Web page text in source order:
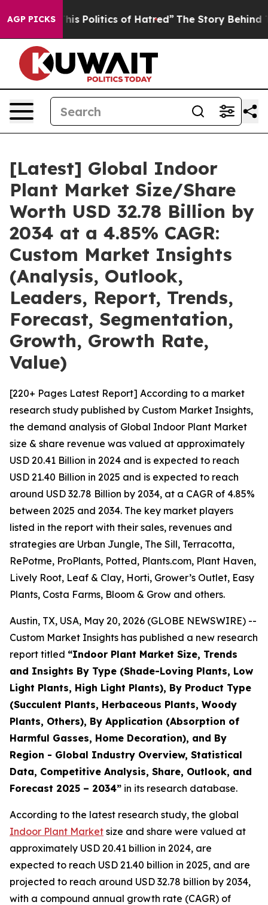
AGP PICKS
Politics of Hatred” The Story Behind Trump’s
[Latest] Global Indoor
Plant Market Size/Share
Worth USD 32.78 Billion by
2034 at a 4.85% CAGR:
Custom Market Insights
(Analysis, Outlook,
Leaders, Report, Trends,
Forecast, Segmentation,
Growth, Growth Rate,
Value)
[220+ Pages Latest Report] According to a market
research study published by Custom Market Insights,
the demand analysis of Global Indoor Plant Market
size & share revenue was valued at approximately
USD 20.41 Billion in 2024 and is expected to reach
USD 21.40 Billion in 2025 and is expected to reach
around USD 32.78 Billion by 2034, at a CAGR of 4.85%
between 2025 and 2034. The key market players
listed in the report with their sales, revenues and
strategies are Urban Jungle, The Sill, Terracotta,
RePotme, ProPlants, Potted, Plants.com, Plant Haven,
Lively Root, Leaf & Clay, Horti, Grower’s Outlet, Easy
Plants, Costa Farms, Bloom & Grow and others.
Austin, TX, USA, May 20, 2026 (GLOBE NEWSWIRE) --
Custom Market Insights has published a new research
report titled “Indoor Plant Market Size, Trends
and Insights By Type (Shade-Loving Plants, Low
Light Plants, High Light Plants), By Product Type
(Succulent Plants, Herbaceous Plants, Woody
Plants, Others), By Application (Absorption of
Harmful Gasses, Home Decoration), and By
Region - Global Industry Overview, Statistical
Data, Competitive Analysis, Share, Outlook, and
Forecast 2025 – 2034” in its research database.
According to the latest research study, the global
Indoor Plant Market size and share were valued at
approximately USD 20.41 billion in 2024, are
expected to reach USD 21.40 billion in 2025, and are
projected to reach around USD 32.78 billion by 2034,
with a compound annual growth rate (CAGR) of